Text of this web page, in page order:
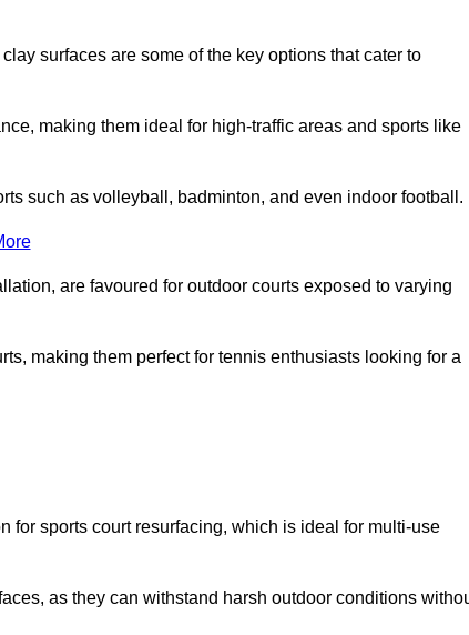
surfaces are some of the key options that cater to
making them ideal for high-traffic areas and sports like
such as volleyball, badminton, and even indoor football.
are favoured for outdoor courts exposed to varying
making them perfect for tennis enthusiasts looking for a
for sports court resurfacing, which is ideal for multi-use
as they can withstand harsh outdoor conditions